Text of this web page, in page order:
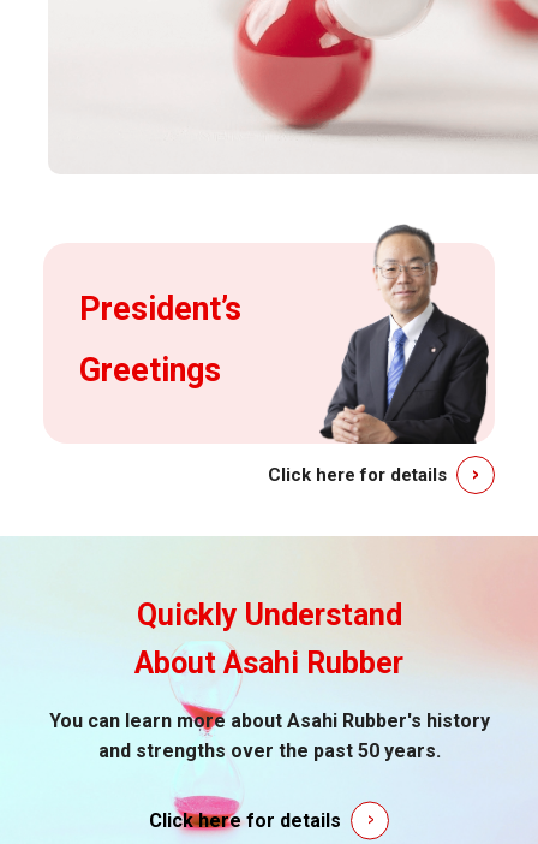
President’s
Greetings
Click here for details
Quickly Understand
About Asahi Rubber
You can learn more about Asahi Rubber's history
and strengths over the past 50 years.
Click here for details